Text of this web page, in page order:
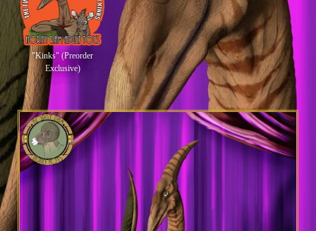
"Kinks" (Preorder
Exclusive)